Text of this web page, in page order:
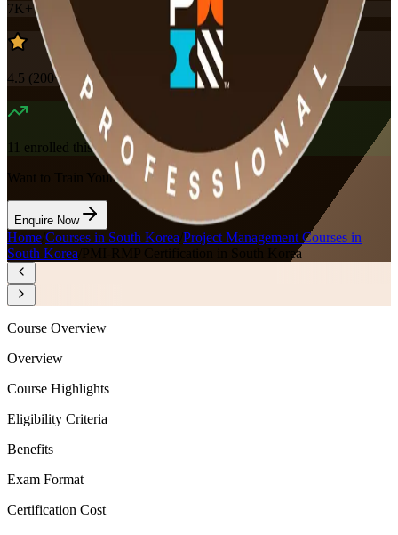
7K+already enrolled
4.5 (200+ Reviews)
11 enrolled this week
Want to Train Your Team?
Enquire Now
Home Courses in South Korea Project Management Courses in
South Korea PMI-RMP Certification in South Korea
Course Overview
Overview
Course Highlights
Eligibility Criteria
Benefits
Exam Format
Certification Cost